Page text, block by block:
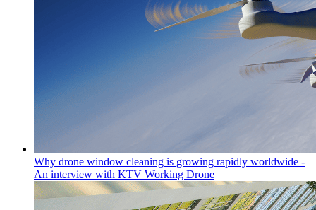
Why drone window cleaning is growing rapidly worldwide -
An interview with KTV Working Drone